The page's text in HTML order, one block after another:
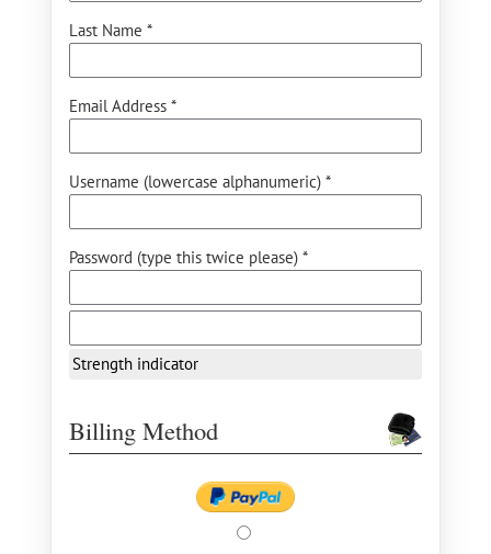
Last Name *
Email Address *
Username (lowercase alphanumeric) *
Password (type this twice please) *
Strength indicator
Billing Method